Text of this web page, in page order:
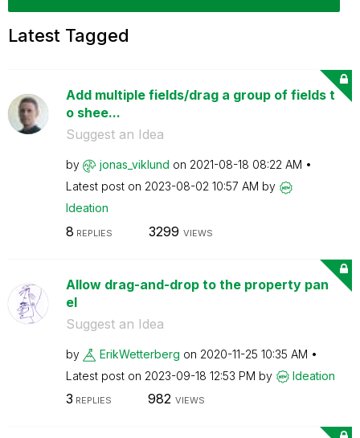
Latest Tagged
Add multiple fields/drag a group of fields t
o shee...
Suggest an Idea
by jonas_viklund on ‎2021-08-18 08:22 AM
Latest post on ‎2023-08-02 10:57 AM by
Ideation
8 REPLIES 3299 VIEWS
Allow drag-and-drop to the property pan
el
Suggest an Idea
by ErikWetterberg on ‎2020-11-25 10:35 AM
Latest post on ‎2023-09-18 12:53 PM by Ideation
3 REPLIES 982 VIEWS